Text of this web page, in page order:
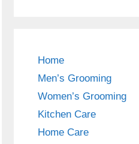
Home
Men’s Grooming
Women’s Grooming
Kitchen Care
Home Care